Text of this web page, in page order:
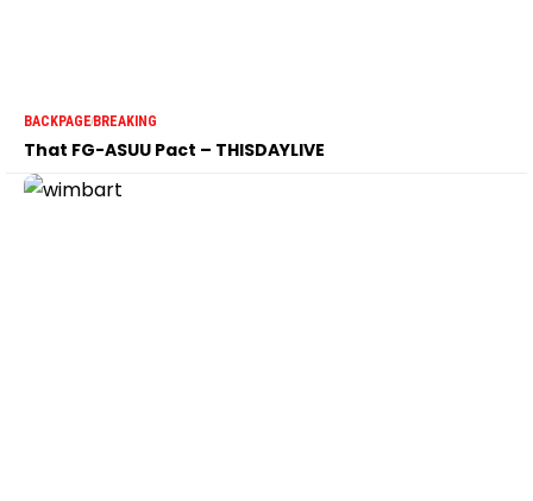
BACKPAGEBREAKING
That FG-ASUU Pact – THISDAYLIVE